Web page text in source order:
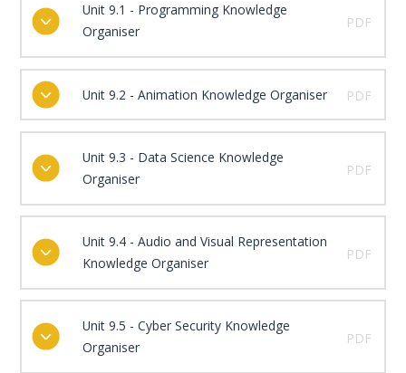
Unit 9.1 - Programming Knowledge
Organiser
PDF
Unit 9.2 - Animation Knowledge Organiser PDF
Unit 9.3 - Data Science Knowledge
Organiser
PDF
Unit 9.4 - Audio and Visual Representation
Knowledge Organiser
PDF
Unit 9.5 - Cyber Security Knowledge
Organiser
PDF